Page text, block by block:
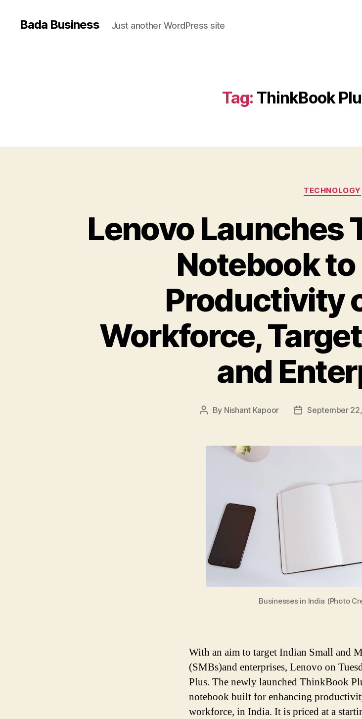
Bada Business Just another WordPress site
Tag: ThinkBook
TECHNOLOGY
Lenovo Launches
Notebook
Productivity
Workforce,
and
Post
By Nishant Kapoor
PostSeptember
Businesses in India (Photo
With an aim to target Indian Small and
(SMBs)and enterprises, Lenovo on
Plus. The newly launched ThinkBook
notebook built for enhancing
workforce, in India. It is priced at a